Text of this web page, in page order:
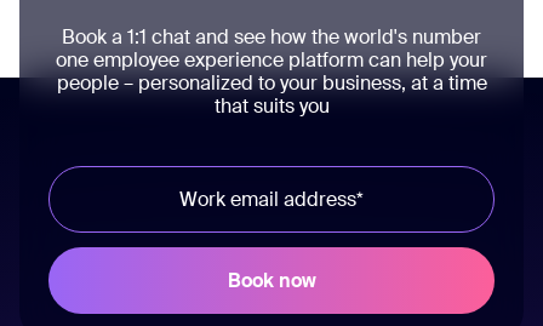
Book a 1:1 chat and see how the world's number
one employee experience platform can help your
people – personalized to your business, at a time
that suits you